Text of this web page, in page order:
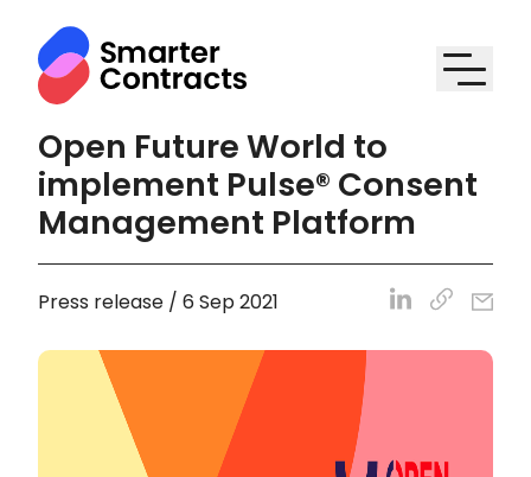
Open Future World to
implement Pulse® Consent
Management Platform
Press release / 6 Sep 2021